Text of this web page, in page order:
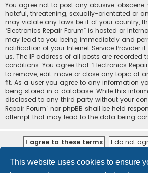
This website uses cookies to ensure
You agree not to post any abusive,
hateful, threatening, sexually-orientated or
may violate any laws be it of your country,
“Electronics Repair Forum” is hosted or
may lead to you being immediately and
notification of your Internet Service Provider
us. The IP address of all posts are recorded
conditions. You agree that “Electronics
to remove, edit, move or close any topic at
fit. As a user you agree to any information
being stored in a database. While this
disclosed to any third party without your
Repair Forum” nor phpBB shall be held
attempt that may lead to the data being
Ana səhifə Forum